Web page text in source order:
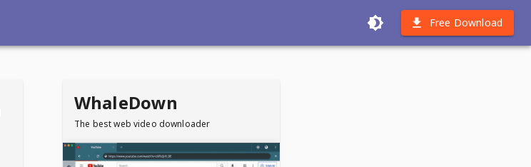
Free Download
WhaleDown
The best web video downloader